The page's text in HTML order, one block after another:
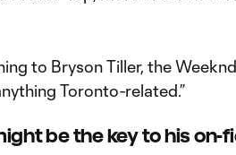
to Bryson Tiller, the
Toronto-related.”
be the key to his on-